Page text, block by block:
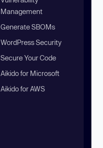
Management
Generate SBOMs
WordPress Security
Secure Your Code
Aikido for Microsoft
Aikido for AWS